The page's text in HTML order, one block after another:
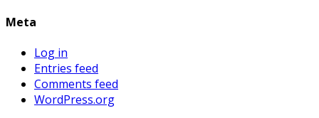
Meta
Log in
Entries feed
Comments feed
WordPress.org